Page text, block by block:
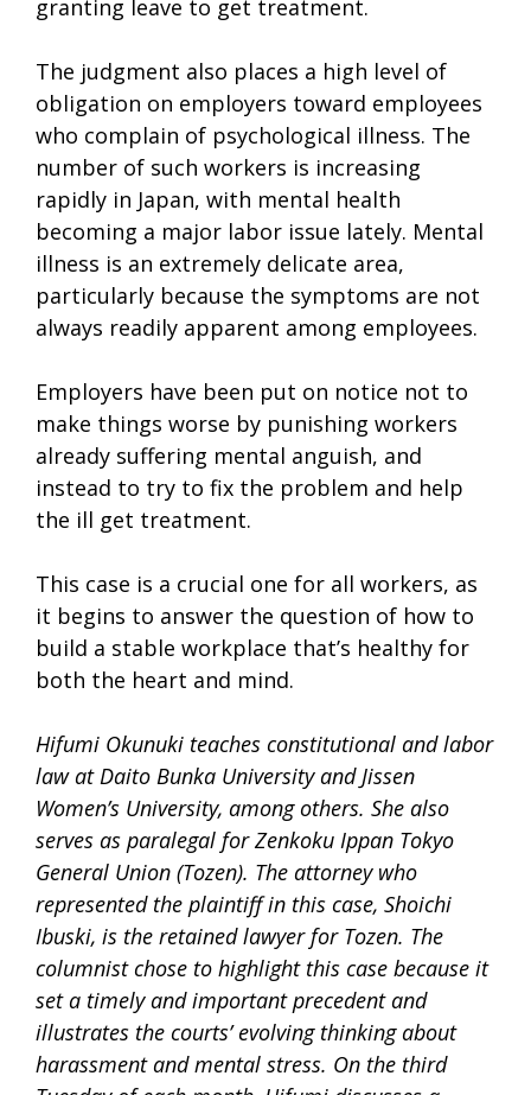
granting leave to get treatment.
The judgment also places a high level of
obligation on employers toward employees
who complain of psychological illness. The
number of such workers is increasing
rapidly in Japan, with mental health
becoming a major labor issue lately. Mental
illness is an extremely delicate area,
particularly because the symptoms are not
always readily apparent among employees.
Employers have been put on notice not to
make things worse by punishing workers
already suffering mental anguish, and
instead to try to fix the problem and help
the ill get treatment.
This case is a crucial one for all workers, as
it begins to answer the question of how to
build a stable workplace that’s healthy for
both the heart and mind.
Hifumi Okunuki teaches constitutional and labor
law at Daito Bunka University and Jissen
Women’s University, among others. She also
serves as paralegal for Zenkoku Ippan Tokyo
General Union (Tozen). The attorney who
represented the plaintiff in this case, Shoichi
Ibuski, is the retained lawyer for Tozen. The
columnist chose to highlight this case because it
set a timely and important precedent and
illustrates the courts’ evolving thinking about
harassment and mental stress. On the third